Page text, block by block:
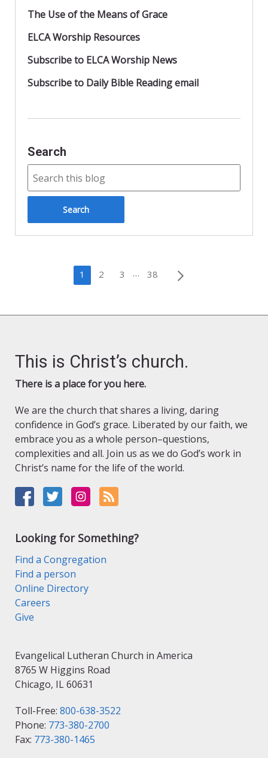
The Use of the Means of Grace
ELCA Worship Resources
Subscribe to ELCA Worship News
Subscribe to Daily Bible Reading email
Search
Posts
1 2 3 … 38
This is Christ’s church.
There is a place for you here.
We are the church that shares a living, daring
confidence in God’s grace. Liberated by our faith, we
embrace you as a whole person–questions,
complexities and all. Join us as we do God’s work in
Christ’s name for the life of the world.
Looking for Something?
Find a Congregation
Find a person
Online Directory
Careers
Give
Evangelical Lutheran Church in America
8765 W Higgins Road
Chicago, IL 60631
Toll-Free: 800-638-3522
Phone: 773-380-2700
Fax: 773-380-1465